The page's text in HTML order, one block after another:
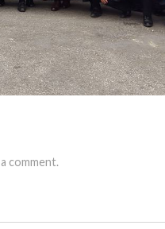
comment.